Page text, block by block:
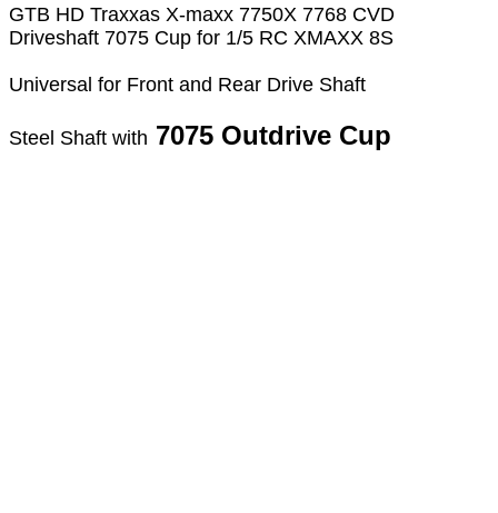
GTB HD Traxxas X-maxx 7750X 7768 CVD
Driveshaft 7075 Cup for 1/5 RC XMAXX 8S
Universal for Front and Rear Drive Shaft
Steel Shaft with 7075 Outdrive Cup